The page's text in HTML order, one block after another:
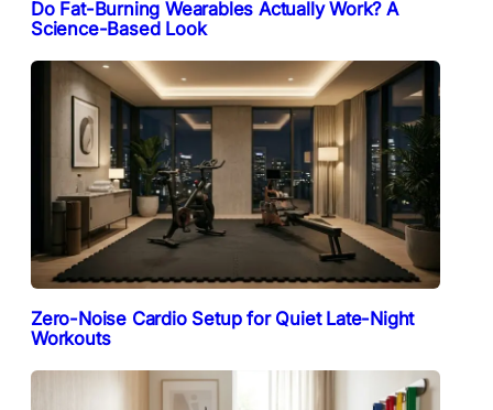
Do Fat-Burning Wearables Actually Work? A
Science-Based Look
Zero-Noise Cardio Setup for Quiet Late-Night
Workouts